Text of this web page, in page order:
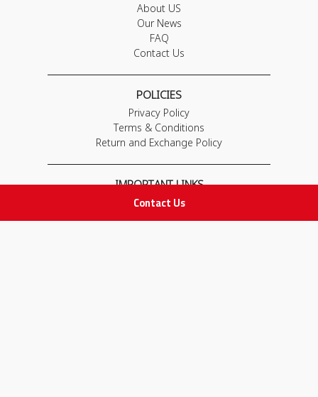
Contact Us
About US
Our News
FAQ
Contact Us
POLICIES
Privacy Policy
Terms & Conditions
Return and Exchange Policy
IMPORTANT LINKS
Join Our Team